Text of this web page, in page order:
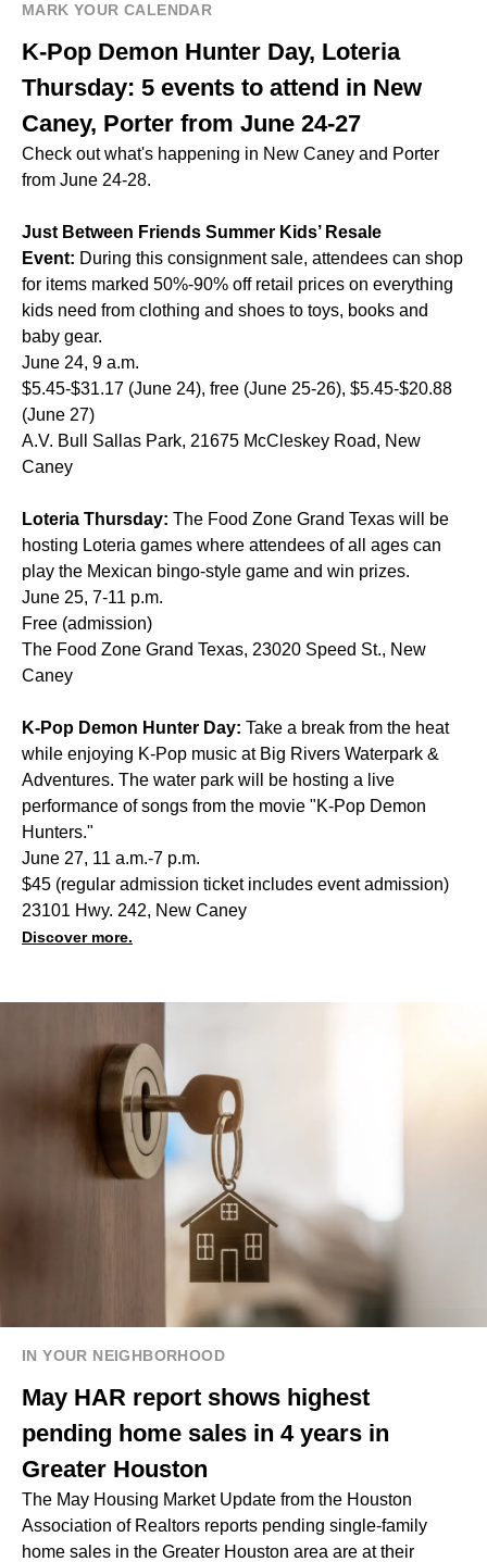
MARK YOUR CALENDAR
K-Pop Demon Hunter Day, Loteria
Thursday: 5 events to attend in New
Caney, Porter from June 24-27
Check out what's happening in New Caney and Porter
from June 24-28.
Just Between Friends Summer Kids’ Resale
Event: During this consignment sale, attendees can shop
for items marked 50%-90% off retail prices on everything
kids need from clothing and shoes to toys, books and
baby gear.
June 24, 9 a.m.
$5.45-$31.17 (June 24), free (June 25-26), $5.45-$20.88
(June 27)
A.V. Bull Sallas Park, 21675 McCleskey Road, New
Caney
Loteria Thursday: The Food Zone Grand Texas will be
hosting Loteria games where attendees of all ages can
play the Mexican bingo-style game and win prizes.
June 25, 7-11 p.m.
Free (admission)
The Food Zone Grand Texas, 23020 Speed St., New
Caney
K-Pop Demon Hunter Day: Take a break from the heat
while enjoying K-Pop music at Big Rivers Waterpark &
Adventures. The water park will be hosting a live
performance of songs from the movie "K-Pop Demon
Hunters."
June 27, 11 a.m.-7 p.m.
$45 (regular admission ticket includes event admission)
23101 Hwy. 242, New Caney
Discover more.
IN YOUR NEIGHBORHOOD
May HAR report shows highest
pending home sales in 4 years in
Greater Houston
The May Housing Market Update from the Houston
Association of Realtors reports pending single-family
home sales in the Greater Houston area are at their